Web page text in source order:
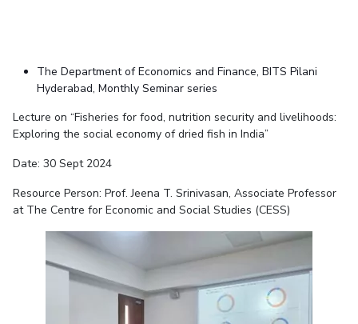
The Department of Economics and Finance, BITS Pilani
Hyderabad, Monthly Seminar series
Lecture on “Fisheries for food, nutrition security and livelihoods:
Exploring the social economy of dried fish in India”
Date: 30 Sept 2024
Resource Person: Prof. Jeena T. Srinivasan, Associate Professor
at The Centre for Economic and Social Studies (CESS)